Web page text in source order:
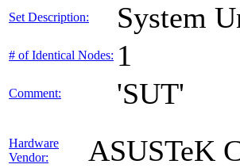
Set Description: System
# of Identical Nodes: 1
Comment: 'SUT'
Hardware
Vendor:
ASUSTeK